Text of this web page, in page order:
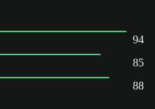
94
85
88